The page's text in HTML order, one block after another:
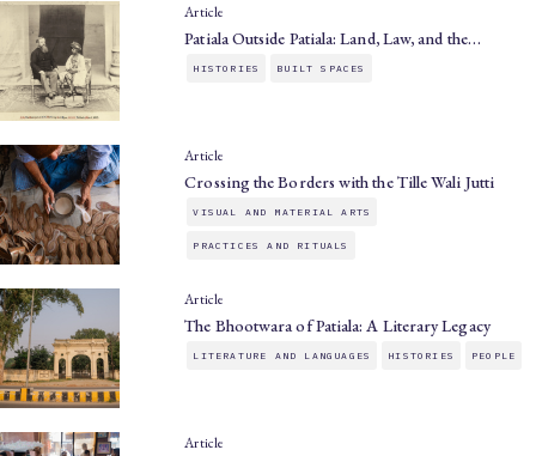
Article
Patiala Outside Patiala: Land, Law, and the…
HISTORIES BUILT SPACES
Article
Crossing the Borders with the Tille Wali Jutti
VISUAL AND MATERIAL ARTS
PRACTICES AND RITUALS
Article
The Bhootwara of Patiala: A Literary Legacy
LITERATURE AND LANGUAGES HISTORIES PEOPLE
Article